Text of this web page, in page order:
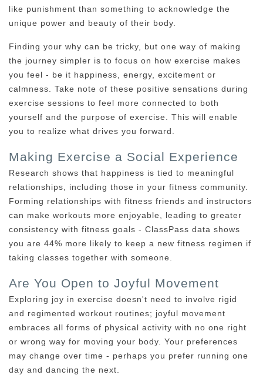
like punishment than something to acknowledge the
unique power and beauty of their body.
Finding your why can be tricky, but one way of making
the journey simpler is to focus on how exercise makes
you feel - be it happiness, energy, excitement or
calmness. Take note of these positive sensations during
exercise sessions to feel more connected to both
yourself and the purpose of exercise. This will enable
you to realize what drives you forward.
Making Exercise a Social Experience
Research shows that happiness is tied to meaningful
relationships, including those in your fitness community.
Forming relationships with fitness friends and instructors
can make workouts more enjoyable, leading to greater
consistency with fitness goals - ClassPass data shows
you are 44% more likely to keep a new fitness regimen if
taking classes together with someone.
Are You Open to Joyful Movement
Exploring joy in exercise doesn't need to involve rigid
and regimented workout routines; joyful movement
embraces all forms of physical activity with no one right
or wrong way for moving your body. Your preferences
may change over time - perhaps you prefer running one
day and dancing the next.